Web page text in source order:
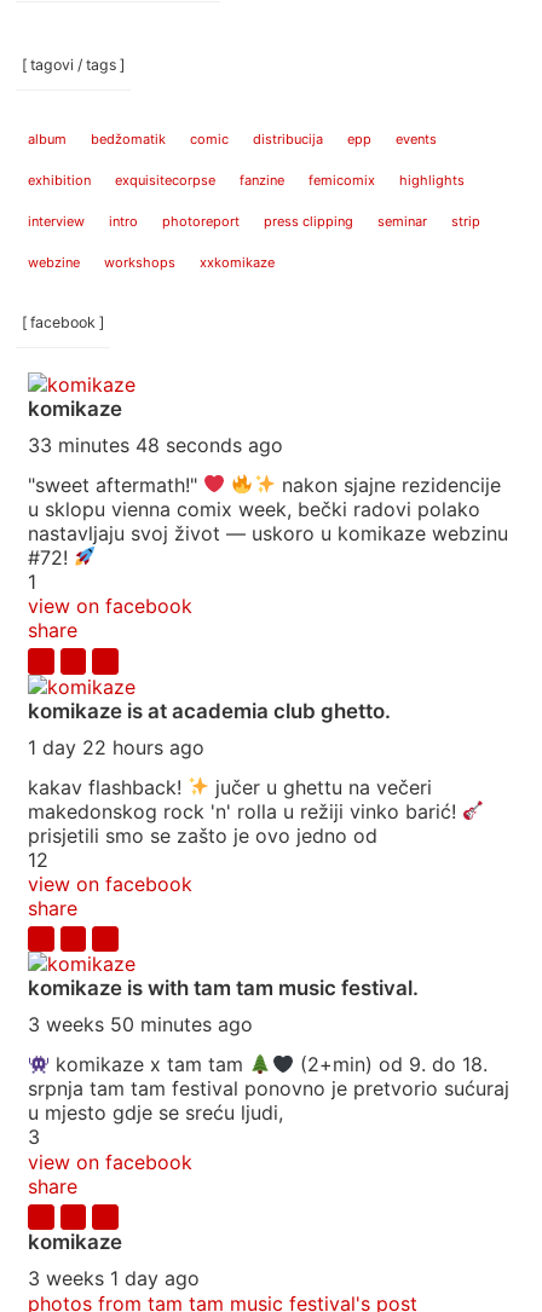
[ tagovi / tags ]
album bedžomatik comic distribucija epp events
exhibition exquisitecorpse fanzine femicomix highlights
interview intro photoreport press clipping seminar strip
webzine workshops xxkomikaze
[ facebook ]
komikaze
33 minutes 48 seconds ago
"sweet aftermath!"
nakon sjajne rezidencije
u sklopu vienna comix week, bečki radovi polako
nastavljaju svoj život — uskoro u komikaze webzinu
#72!
1
view on facebook
share
komikaze is at academia club ghetto.
1 day 22 hours ago
kakav flashback!
jučer u ghettu na večeri
makedonskog rock 'n' rolla u režiji vinko barić!
prisjetili smo se zašto je ovo jedno od
12
view on facebook
share
komikaze is with tam tam music festival.
3 weeks 50 minutes ago
komikaze x tam tam
(2+min) od 9. do 18.
srpnja tam tam festival ponovno je pretvorio sućuraj
u mjesto gdje se sreću ljudi,
3
view on facebook
share
komikaze
3 weeks 1 day ago
photos from tam tam music festival's post